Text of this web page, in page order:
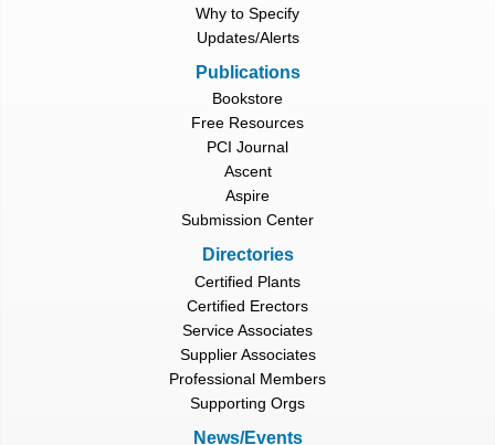
Why to Specify
Updates/Alerts
Publications
Bookstore
Free Resources
PCI Journal
Ascent
Aspire
Submission Center
Directories
Certified Plants
Certified Erectors
Service Associates
Supplier Associates
Professional Members
Supporting Orgs
News/Events